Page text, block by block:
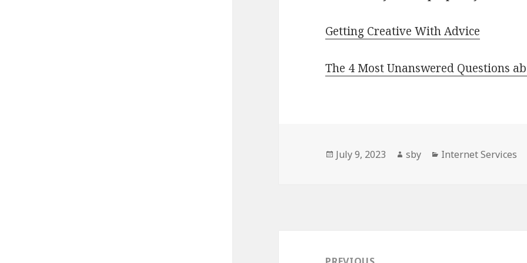
Getting Creative With Advice
The 4 Most Unanswered Questions
Posted
July 9, 2023 Author
sby Categories
Internet Services
navigation